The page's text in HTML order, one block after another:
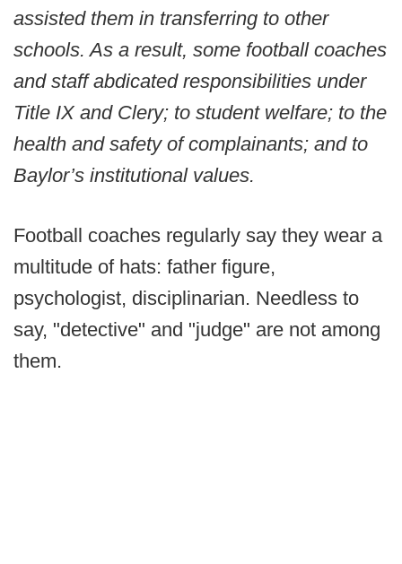
assisted them in transferring to other
schools. As a result, some football coaches
and staff abdicated responsibilities under
Title IX and Clery; to student welfare; to the
health and safety of complainants; and to
Baylor’s institutional values.
Football coaches regularly say they wear a
multitude of hats: father figure,
psychologist, disciplinarian. Needless to
say, "detective" and "judge" are not among
them.